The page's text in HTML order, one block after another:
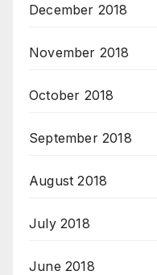
December 2018
November 2018
October 2018
September 2018
August 2018
July 2018
June 2018